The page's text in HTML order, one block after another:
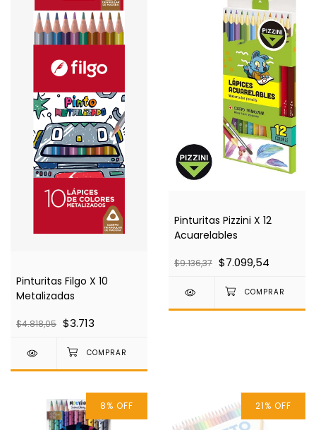
Pinturitas Filgo X 10
Metalizadas
$4.818,05 $3.713
Pinturitas Pizzini X 12
Acuarelables
$9.136,37 $7.099,54
8% OFF 21% OFF